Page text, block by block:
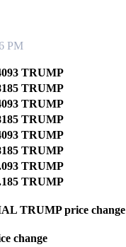
PM
TRUMP
TRUMP
TRUMP
TRUMP
TRUMP
TRUMP
TRUMP
TRUMP
TRUMP price change
change